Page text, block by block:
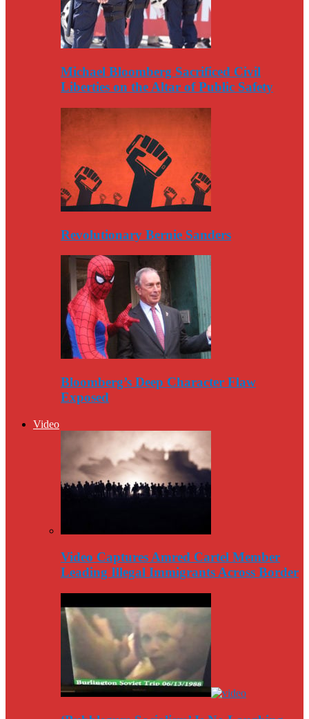
Michael Bloomberg Sacrificed Civil
Liberties on the Altar of Public Safety
Revolutionary Bernie Sanders
Bloomberg’s Deep Character Flaw
Exposed
Video
Video Captures Amred Cartel Member
Leading Illegal Immigrants Across Border